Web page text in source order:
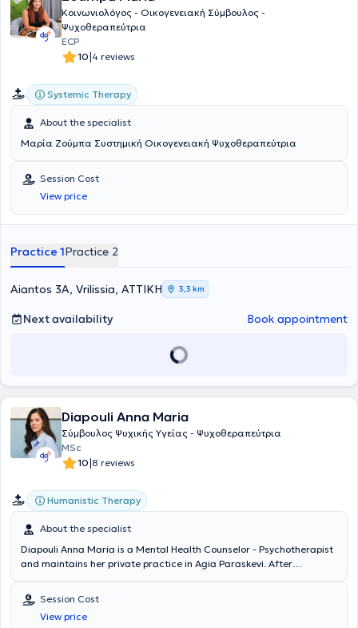
Κοινωνιολόγος - Οικογενειακή Σύμβουλος -
Ψυχοθεραπεύτρια
ECP
10|4 reviews
Systemic Therapy
About the specialist
Μαρία Ζούμπα Συστημική Οικογενειακή Ψυχοθεραπεύτρια
Session Cost
View price
Practice 1Practice 2
Aiantos 3A, Vrilissia, ΑΤΤΙΚΗ 3,3 km
Next availability Book appointment
Diapouli Anna Maria
Σύμβουλος Ψυχικής Υγείας - Ψυχοθεραπεύτρια
MSc
10|8 reviews
Humanistic Therapy
About the specialist
Diapouli Anna Maria is a Mental Health Counselor - Psychotherapist
and maintains her private practice in Agia Paraskevi. After
continued her education by obtaining her master's degree from the
Department of Counseling Psychology & Counseling in Special
Education, Education, and Health at the University of Thessaly. She
Session Cost
View price